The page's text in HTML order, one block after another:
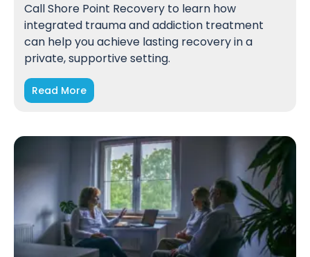
Call Shore Point Recovery to learn how
integrated trauma and addiction treatment
can help you achieve lasting recovery in a
private, supportive setting.
Read More